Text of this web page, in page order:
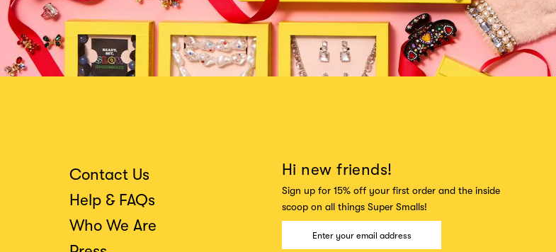
Contact Us
Help & FAQs
Who We Are
Hi new friends!
Sign up for 15% off your first order and the inside
scoop on all things Super Smalls!